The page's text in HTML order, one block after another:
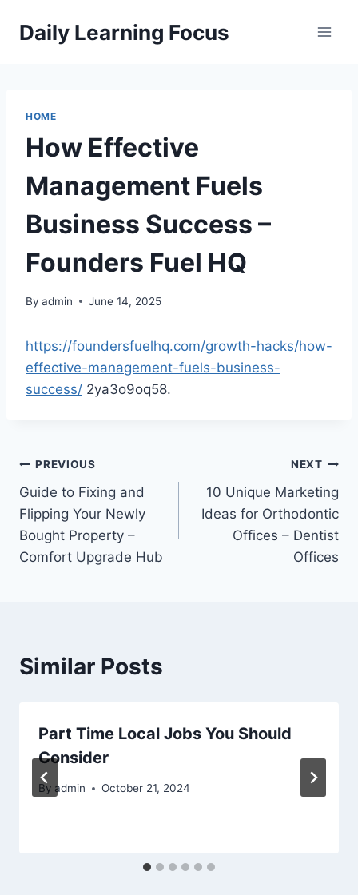
Daily Learning Focus
HOME
How Effective
Management Fuels
Business Success –
Founders Fuel HQ
By admin June 14, 2025
https://foundersfuelhq.com/growth-hacks/how-
effective-management-fuels-business-
success/ 2ya3o9oq58.
Post
navigation
PREVIOUS
Guide to Fixing and
Flipping Your Newly
Bought Property –
Comfort Upgrade Hub
NEXT
10 Unique Marketing
Ideas for Orthodontic
Offices – Dentist
Offices
Similar Posts
Part Time Local Jobs You Should
Consider
By admin October 21, 2024